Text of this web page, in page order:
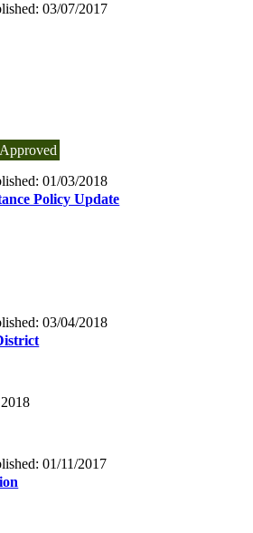
03/07/2017
01/03/2018
Policy Update
03/04/2018
01/11/2017